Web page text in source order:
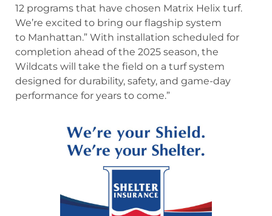
12 programs that have chosen Matrix Helix turf.
We’re excited to bring our flagship system
to Manhattan.” With installation scheduled for
completion ahead of the 2025 season, the
Wildcats will take the field on a turf system
designed for durability, safety, and game-day
performance for years to come.”